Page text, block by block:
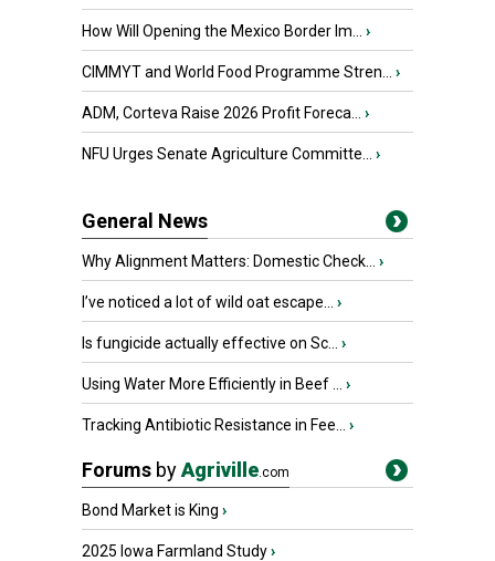
How Will Opening the Mexico Border Im... ›
CIMMYT and World Food Programme Stren... ›
ADM, Corteva Raise 2026 Profit Foreca... ›
NFU Urges Senate Agriculture Committe... ›
General News
Why Alignment Matters: Domestic Check... ›
I’ve noticed a lot of wild oat escape... ›
Is fungicide actually effective on Sc... ›
Using Water More Efficiently in Beef ... ›
Tracking Antibiotic Resistance in Fee... ›
Forums byAgriville.com
Bond Market is King ›
2025 Iowa Farmland Study›